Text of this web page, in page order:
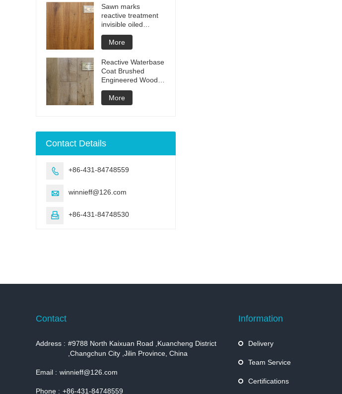
Sawn marks
reactive treatment
invisible oiled
engineered flooring
More
Reactive Waterbase
Coat Brushed
Engineered Wood
Flooring
More
Contact Details
 +86-431-84748559
 winnieff@126.com
 +86-431-84748530
Contact
Address : #9788 North Kaixuan Road ,Kuancheng District
,Changchun City ,Jilin Province, China
Email : winnieff@126.com
Phone : +86-431-84748559
Information
Delivery
Team Service
Certifications